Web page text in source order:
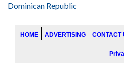
Dominican Republic
HOME ADVERTISING CONTACT